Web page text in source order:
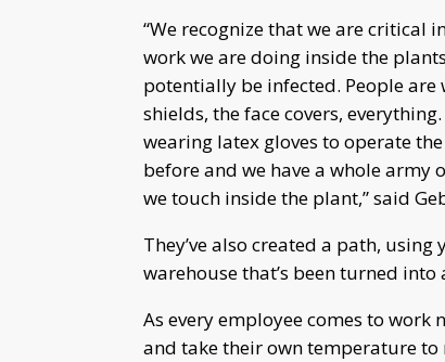
“We recognize that we are critical
work we are doing inside the
potentially be infected. People are
shields, the face covers,
wearing latex gloves to operate
before and we have a whole army
we touch inside the plant,” said
They’ve also created a path,
warehouse that’s been turned
As every employee comes to work
and take their own temperature to